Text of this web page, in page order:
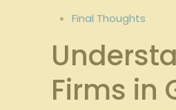
Final Thoughts
Firms in